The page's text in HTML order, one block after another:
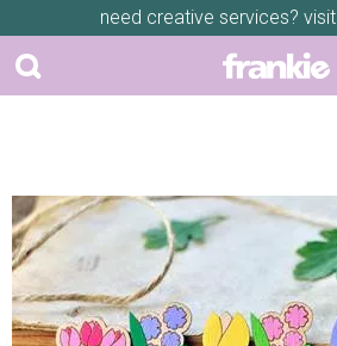
need creative services? visit